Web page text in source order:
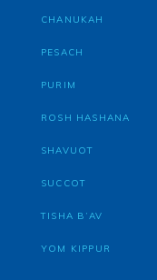
CHANUKAH
PESACH
PURIM
ROSH HASHANA
SHAVUOT
SUCCOT
TISHA B’AV
YOM KIPPUR